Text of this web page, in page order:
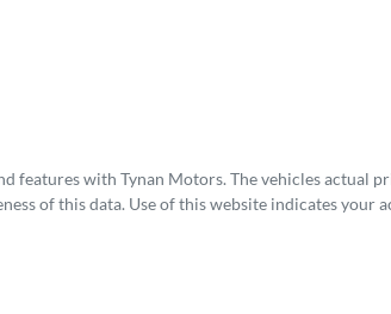
features with Tynan Motors. The vehicles actual
of this data. Use of this website indicates your